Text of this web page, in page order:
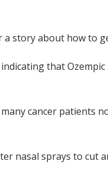
story about how to
that
cancer patients
nasal sprays to cut